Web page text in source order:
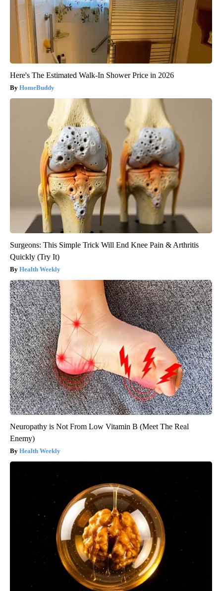
Here's The Estimated Walk-In Shower Price in 2026
HomeBuddy
Surgeons: This Simple Trick Will End Knee Pain & Arthritis
Quickly (Try It)
Health Weekly
Neuropathy is Not From Low Vitamin B (Meet The Real
Enemy)
Health Weekly